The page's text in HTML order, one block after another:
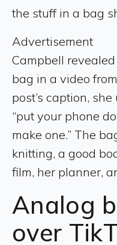
the stuff in a bag
Advertisement
Campbell
bag in a video
post’s caption,
“put your phone
make one.” The
knitting, a good
film, her planner,
Analog
over